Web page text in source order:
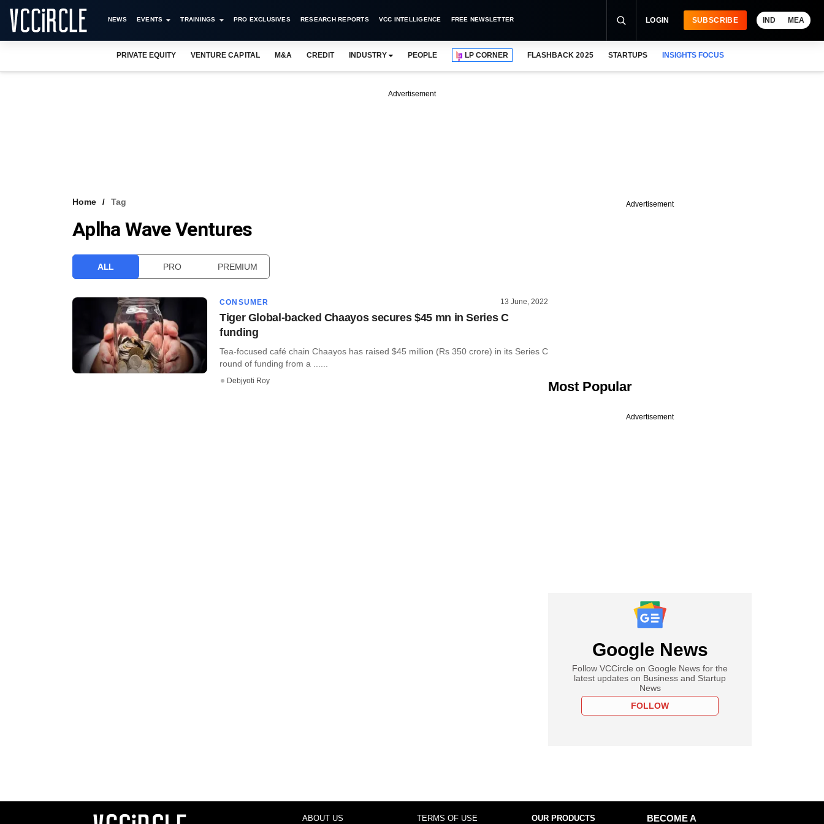
NEWS EVENTS TRAININGS PRO EXCLUSIVES RESEARCH REPORTS VCC INTELLIGENCE FREE NEWSLETTER LOGIN SUBSCRIBE IND MEA
PRIVATE EQUITY VENTURE CAPITAL M&A CREDIT INDUSTRY PEOPLE LP CORNER FLASHBACK 2025 STARTUPS INSIGHTS FOCUS
Advertisement
Home Tag
Aplha Wave Ventures
ALL PRO PREMIUM
CONSUMER 13 June, 2022
Tiger Global-backed Chaayos secures $45 mn in Series C
funding
Tea-focused café chain Chaayos has raised $45 million (Rs 350 crore) in its Series C
round of funding from a ......
Debjyoti Roy
Advertisement
Most Popular
Advertisement
Google News
Follow VCCircle on Google News for the
latest updates on Business and Startup
News
FOLLOW
ABOUT US TERMS OF USE OUR PRODUCTS
BECOME A